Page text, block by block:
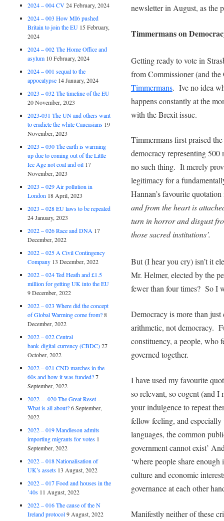
newsletter in August, as the
Timmermans on
Getting ready to vote in
from Commissioner (and
Timmermans. Ive no idea
happens constantly at the
with the Brexit issue.
Timmermans first praised
democracy representing
no such thing. It merely
legitimacy for a
Hannan’s favourite
and from the heart is
turn in horror and disgust
those sacred institutions’.
But (I hear you cry) isn’t it
Mr. Helmer, elected by the
fewer than four times? So I
Democracy is more than
arithmetic, not democracy.
constituency, a people, who
governed together.
I have used my favourite
so relevant, so cogent (and I
your indulgence to repeat
fellow feeling, and
languages, the common
government cannot exist’
‘where people share
culture and economic
governance at each other
Manifestly neither of these
2024 – 004 CV 24 February, 2024
2024 – 003 How MI6 pushed
Britain to join the EU 15 February,
2024
2024 – 002 The Home Office and
asylum 10 February, 2024
2024 – 001 sequal to the
appocalypse 14 January, 2024
2023 – 032 The timeline of the EU
20 November, 2023
2023-031 The UN and others want
to eradicte the white Caucasians 19
November, 2023
2023 – 030 The earth is warming
up due to coming out of the Little
Ice Age not coal and oil 17
November, 2023
2023 – 029 Air pollution in
London 18 April, 2023
2023 – 028 EU laws to be repealed
24 January, 2023
2022 – 026 Race and DNA 17
December, 2022
2022 – 025 A Civil Contingency
Company 13 December, 2022
2022 – 024 Ted Heath and £1.5
million for getting UK into the EU
9 December, 2022
2022 – 023 Where did the concept
of Global Warming come from? 8
December, 2022
2022 – 022 Central
bank digital currency (CBDC) 27
October, 2022
2022 – 021 CND marches in the
60s and how it was funded? 7
September, 2022
2022 – -020 The Great Reset –
What is all about? 6 September,
2022
2022 – 019 Mandleson admits
importing migrants for votes 1
September, 2022
2022 – 018 Nationalisation of
UK’s assets 13 August, 2022
2022 – 017 Food and houses in the
’40s 11 August, 2022
2022 – 016 The cause of the N
Ireland protocol 9 August, 2022